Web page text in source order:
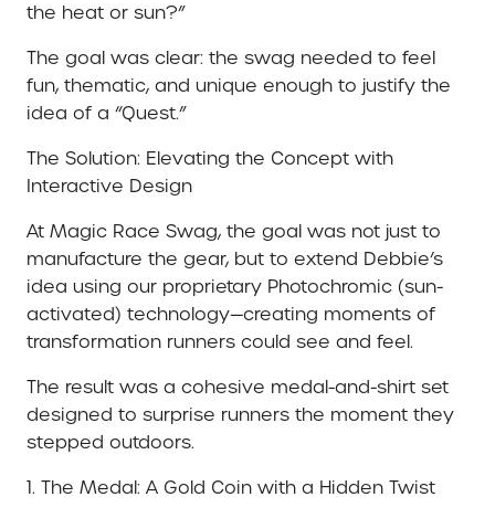
the heat or sun?”
The goal was clear: the swag needed to feel
fun, thematic, and unique enough to justify the
idea of a “Quest.”
The Solution: Elevating the Concept with
Interactive Design
At Magic Race Swag, the goal was not just to
manufacture the gear, but to extend Debbie’s
idea using our proprietary Photochromic (sun-
activated) technology—creating moments of
transformation runners could see and feel.
The result was a cohesive medal-and-shirt set
designed to surprise runners the moment they
stepped outdoors.
1. The Medal: A Gold Coin with a Hidden Twist